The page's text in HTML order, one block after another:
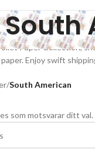
South
Paper Collection,
Enjoy swift
/South American
som motsvarar ditt val.